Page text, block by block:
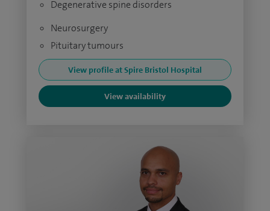
Degenerative spine disorders
Neurosurgery
Pituitary tumours
View profile at Spire Bristol Hospital
View availability